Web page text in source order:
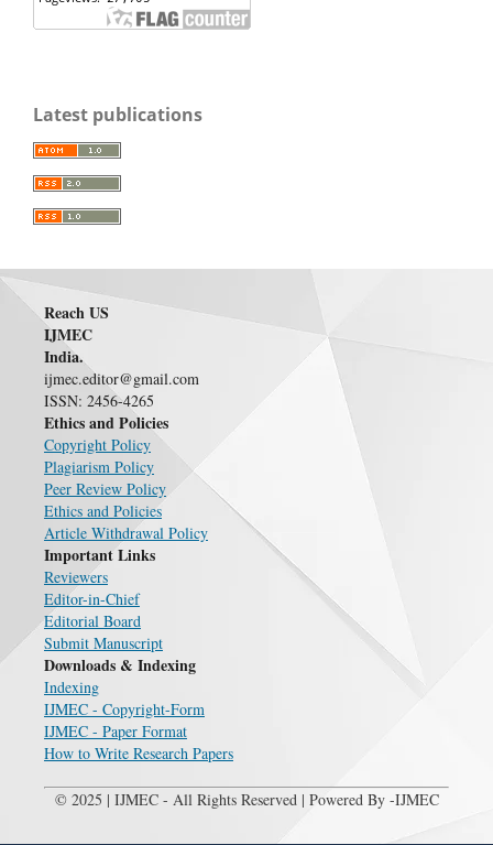
Latest publications
Reach US
IJMEC
India.
ijmec.editor@gmail.com
ISSN: 2456-4265
Ethics and Policies
Copyright Policy
Plagiarism Policy
Peer Review Policy
Ethics and Policies
Article Withdrawal Policy
Important Links
Reviewers
Editor-in-Chief
Editorial Board
Submit Manuscript
Downloads & Indexing
Indexing
IJMEC - Copyright-Form
IJMEC - Paper Format
How to Write Research Papers
© 2025 | IJMEC - All Rights Reserved | Powered By -IJMEC